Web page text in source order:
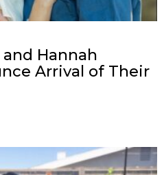
Hannah
Arrival of Their